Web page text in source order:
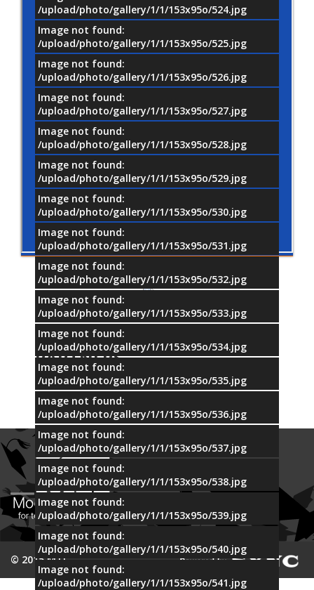
/upload/photo/gallery/1/1/153x95o/524.jpg
Image not found:
/upload/photo/gallery/1/1/153x95o/525.jpg
Image not found:
/upload/photo/gallery/1/1/153x95o/526.jpg
Image not found:
/upload/photo/gallery/1/1/153x95o/527.jpg
Image not found:
/upload/photo/gallery/1/1/153x95o/528.jpg
Image not found:
/upload/photo/gallery/1/1/153x95o/529.jpg
Image not found:
/upload/photo/gallery/1/1/153x95o/530.jpg
Image not found:
/upload/photo/gallery/1/1/153x95o/531.jpg
Image not found:
/upload/photo/gallery/1/1/153x95o/532.jpg
Image not found:
/upload/photo/gallery/1/1/153x95o/533.jpg
Image not found:
/upload/photo/gallery/1/1/153x95o/534.jpg
Image not found:
/upload/photo/gallery/1/1/153x95o/535.jpg
Image not found:
/upload/photo/gallery/1/1/153x95o/536.jpg
Image not found:
/upload/photo/gallery/1/1/153x95o/537.jpg
Image not found:
/upload/photo/gallery/1/1/153x95o/538.jpg
Image not found:
/upload/photo/gallery/1/1/153x95o/539.jpg
Image not found:
/upload/photo/gallery/1/1/153x95o/540.jpg
Image not found:
/upload/photo/gallery/1/1/153x95o/541.jpg
OUR
PARTNERS
© 2015 MTI